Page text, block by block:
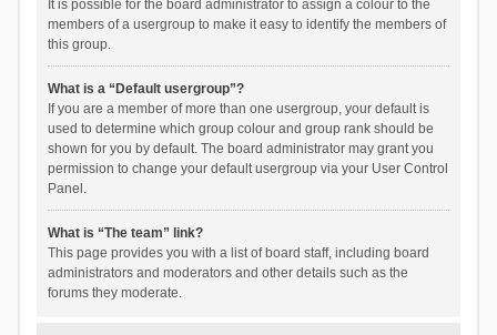
It is possible for the board administrator to assign a colour to the
members of a usergroup to make it easy to identify the members of
this group.
What is a “Default usergroup”?
If you are a member of more than one usergroup, your default is
used to determine which group colour and group rank should be
shown for you by default. The board administrator may grant you
permission to change your default usergroup via your User Control
Panel.
What is “The team” link?
This page provides you with a list of board staff, including board
administrators and moderators and other details such as the
forums they moderate.